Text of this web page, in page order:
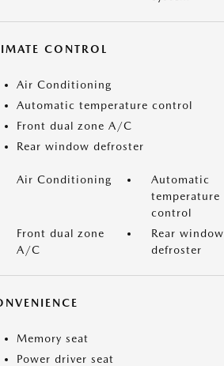
CONTROL
Air Conditioning
Automatic temperature control
Front dual zone A/C
Rear window defroster
Air Conditioning
Automatic
temperature
control
Front dual zone
A/C
Rear window
defroster
Memory seat
Power driver seat